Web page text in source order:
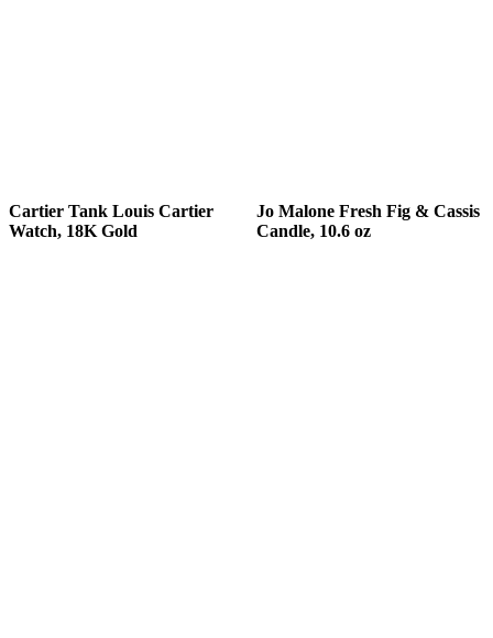
Cartier Tank Louis Cartier
Watch, 18K Gold
Jo Malone Fresh Fig & Cassis
Candle, 10.6 oz